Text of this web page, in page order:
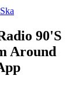
Ska
90'S
Around